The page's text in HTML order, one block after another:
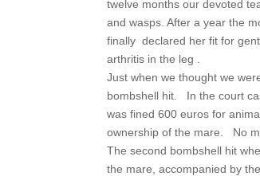
twelve months our devoted
and wasps. After a year the
finally declared her fit for
arthritis in the leg .
Just when we thought we
bombshell hit. In the court
was fined 600 euros for
ownership of the mare. No
The second bombshell hit
the mare, accompanied by